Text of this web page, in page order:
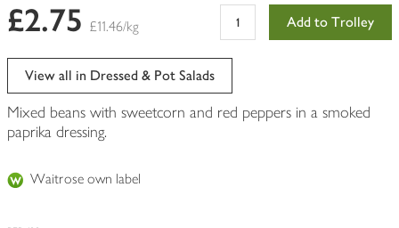
£2.75 £11.46/kg Add to Trolley
View all in Dressed & Pot Salads
Mixed beans with sweetcorn and red peppers in a smoked
paprika dressing.
Waitrose own label